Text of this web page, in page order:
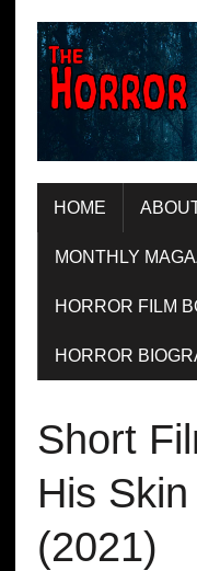
HOME
MONTHLY
HORROR FILM
HORROR
Short
His
(2021)